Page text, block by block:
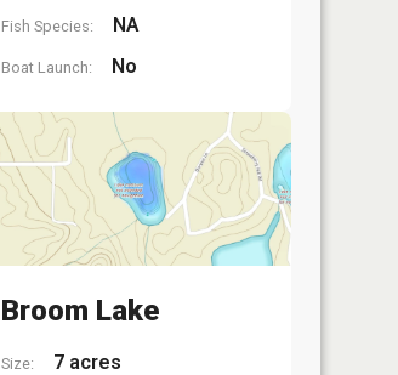
Fish Species: NA
Boat Launch: No
Broom Lake
Size: 7 acres